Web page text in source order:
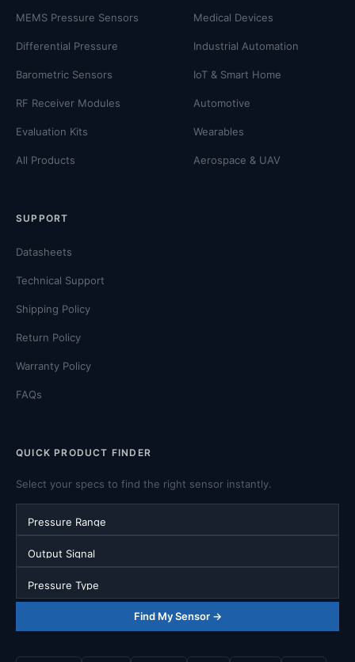
MEMS Pressure Sensors
Differential Pressure
Barometric Sensors
RF Receiver Modules
Evaluation Kits
All Products
Medical Devices
Industrial Automation
IoT & Smart Home
Automotive
Wearables
Aerospace & UAV
SUPPORT
Datasheets
Technical Support
Shipping Policy
Return Policy
Warranty Policy
FAQs
QUICK PRODUCT FINDER
Select your specs to find the right sensor instantly.
Find My Sensor →